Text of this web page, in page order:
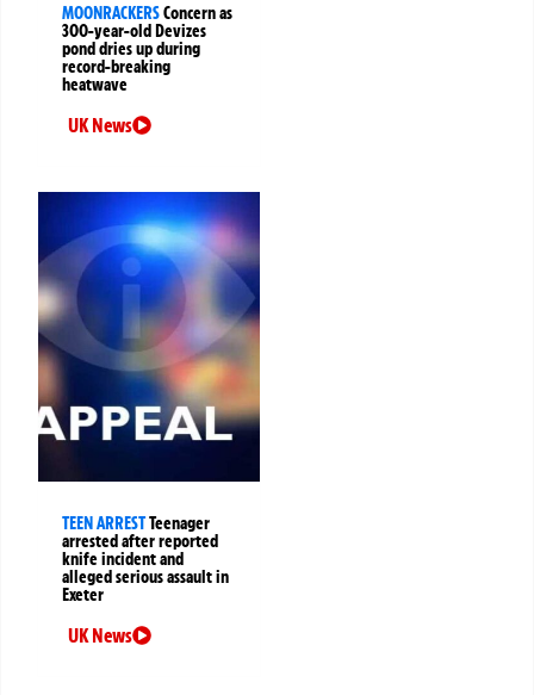
MOONRACKERSConcern as
300-year-old Devizes
pond dries up during
record-breaking
heatwave
UK News
TEEN ARRESTTeenager
arrested after reported
knife incident and
alleged serious assault in
Exeter
UK News